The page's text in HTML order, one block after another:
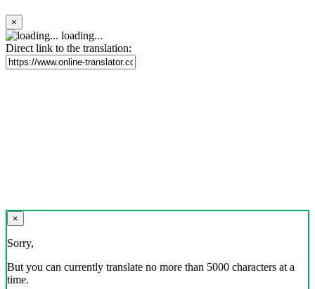
×
loading...
Direct link to the translation:
×
Sorry,
But you can currently translate no more than 5000 characters at a
time.